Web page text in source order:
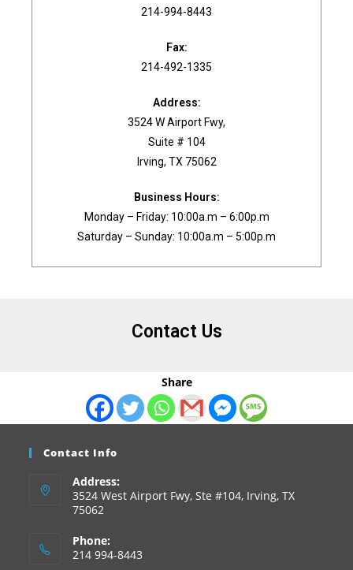
214-994-8443
Fax:
214-492-1335
Address:
3524 W Airport Fwy,
Suite # 104
Irving, TX 75062
Business Hours:
Monday – Friday: 10:00a.m – 6:00p.m
Saturday – Sunday: 10:00a.m – 5:00p.m
Contact Us
Share
Contact Info
Address:
3524 West Airport Fwy, Ste #104, Irving, TX
75062
Phone:
214 994-8443